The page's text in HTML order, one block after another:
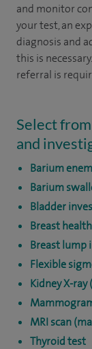
and monitor
your test, an
diagnosis and
this is
referral is
Select
and
Barium
Barium
Bladder
Breast
Breast lump
Flexible
Kidney X-
MRI scan
Thyroid test